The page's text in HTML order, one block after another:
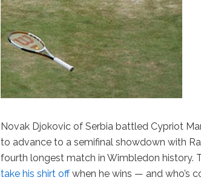
Novak Djokovic of Serbia battled Cypriot
to advance to a semifinal showdown with
fourth longest match in Wimbledon history.
take his shirt offwhen he wins — and who’s